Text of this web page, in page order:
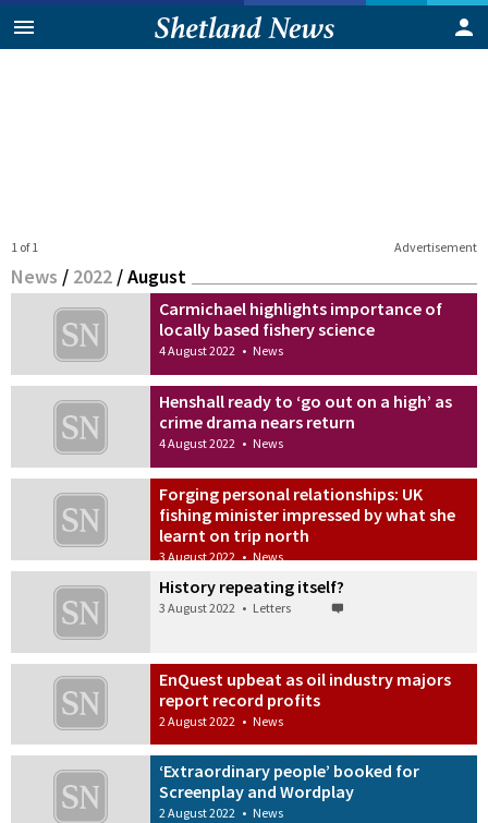
Advertisement
1 of 1
News / 2022 /August
Carmichael highlights importance of
locally based fishery science
4 August 2022 • News
Henshall ready to ‘go out on a high’ as
crime drama nears return
4 August 2022 • News
Forging personal relationships: UK
fishing minister impressed by what she
learnt on trip north
3 August 2022 • News
History repeating itself?
3 August 2022 • Letters
EnQuest upbeat as oil industry majors
report record profits
2 August 2022 • News
‘Extraordinary people’ booked for
Screenplay and Wordplay
2 August 2022 • News